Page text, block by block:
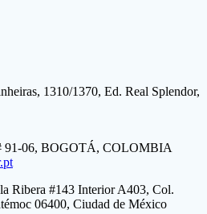
1310/1370, Ed. Real Splendor,
91-06, BOGOTÁ, COLOMBIA
Ribera #143 Interior A403, Col.
06400, Ciudad de México